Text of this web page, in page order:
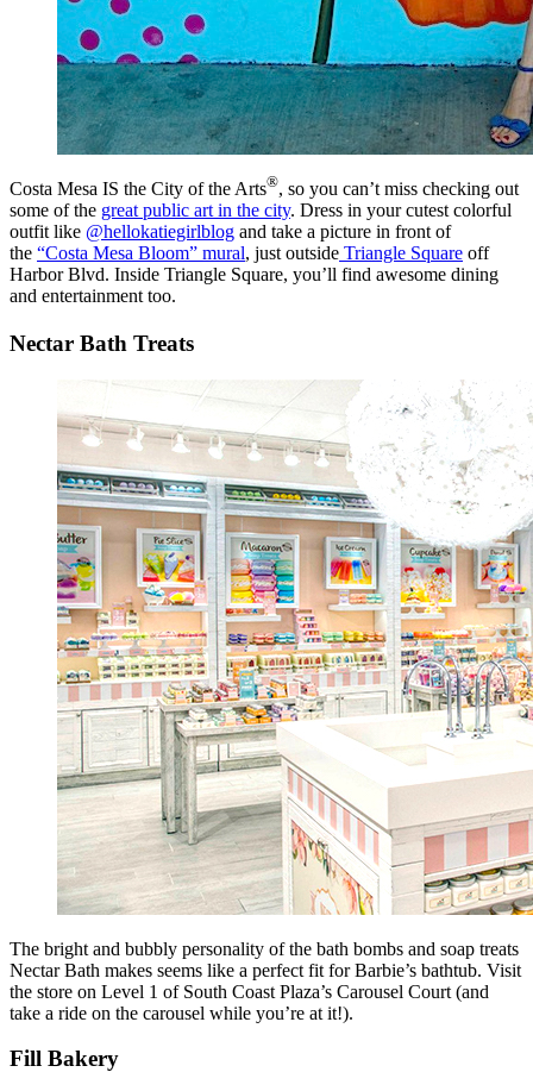
Costa Mesa IS the City of the Arts®, so you can’t miss checking out
some of the great public art in the city. Dress in your cutest colorful
outfit like @hellokatiegirlblog and take a picture in front of
the “Costa Mesa Bloom” mural, just outside Triangle Square off
Harbor Blvd. Inside Triangle Square, you’ll find awesome dining
and entertainment too.
Nectar Bath Treats
The bright and bubbly personality of the bath bombs and soap treats
Nectar Bath makes seems like a perfect fit for Barbie’s bathtub. Visit
the store on Level 1 of South Coast Plaza’s Carousel Court (and
take a ride on the carousel while you’re at it!).
Fill Bakery